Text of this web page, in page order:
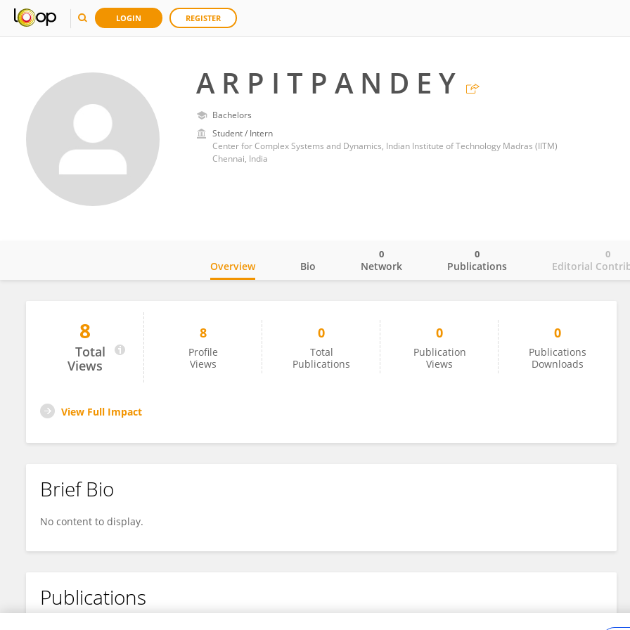
LOGIN REGISTER
A R P I T P A N D E Y
Bachelors
Student / Intern
Center for Complex Systems and Dynamics, Indian Institute of Technology Madras (IITM)
Chennai, India
A R P I T P A N D E Y
Overview Bio Network
0
Publications
0
Editorial
0
8
Total
Views
8
Profile
Views
0
Total
Publications
0
Publication
Views
0
Publications
Downloads
View Full Impact
Brief Bio
No content to display.
Publications